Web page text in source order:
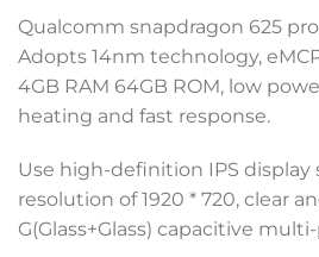
Qualcomm snapdragon 625
Adopts 14nm technology,
4GB RAM 64GB ROM, low
heating and fast response.
Use high-definition IPS display
resolution of 1920 * 720, clear
G(Glass+Glass) capacitive